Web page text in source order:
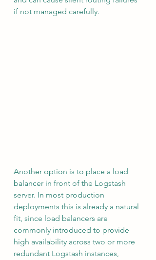
if not managed carefully.
Another option is to place a load
balancer in front of the Logstash
server. In most production
deployments this is already a natural
fit, since load balancers are
commonly introduced to provide
high availability across two or more
redundant Logstash instances,